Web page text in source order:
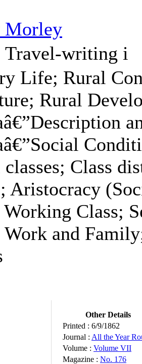
Morley
Travel-writing i
Life; Rural
Rural
classes; Class
Aristocracy
Working Class;
and
Other Details
Printed : 6/9/1862
Journal : All the Year
Volume : Volume VII
Magazine : No. 176